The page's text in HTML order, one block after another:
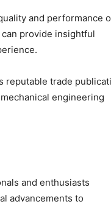
and performance
provide insightful
reputable trade
engineering
and enthusiasts
advancements to